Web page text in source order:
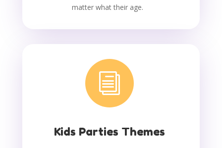
matter what their age.
i
Kids Parties Themes